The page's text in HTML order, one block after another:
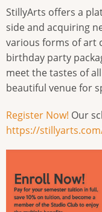
StillyArts offers a
side and acquiring
various forms of art
birthday party
meet the tastes of
beautiful venue for
Register Now! Our
https://